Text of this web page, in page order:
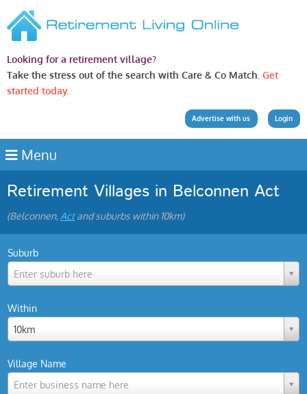
Looking for a retirement village?
Take the stress out of the search with Care & Co Match. Get
started today.
Login
Advertise with us
Menu
Retirement Villages in Belconnen Act
(Belconnen, Actand suburbs within 10km)
Suburb
Enter suburb here
Within
10km
Village Name
Enter business name here